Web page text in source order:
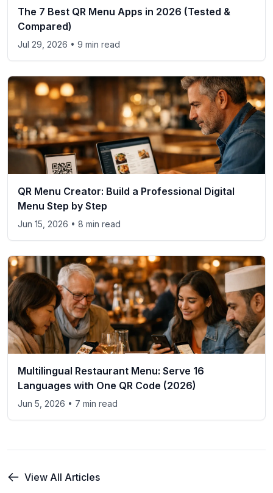
The 7 Best QR Menu Apps in 2026 (Tested &
Compared)
Jul 29, 2026 • 9 min read
QR Menu Creator: Build a Professional Digital
Menu Step by Step
Jun 15, 2026 • 8 min read
Multilingual Restaurant Menu: Serve 16
Languages with One QR Code (2026)
Jun 5, 2026 • 7 min read
View All Articles